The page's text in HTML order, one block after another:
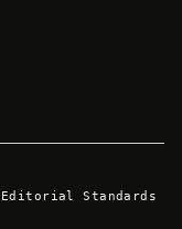
Editorial Standards